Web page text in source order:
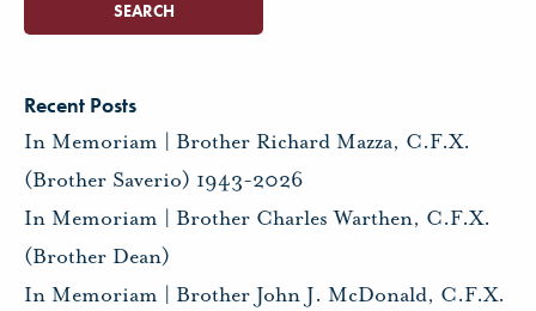
Recent Posts
In Memoriam | Brother Richard Mazza, C.F.X.
(Brother Saverio) 1943-2026
In Memoriam | Brother Charles Warthen, C.F.X.
(Brother Dean)
In Memoriam | Brother John J. McDonald, C.F.X.